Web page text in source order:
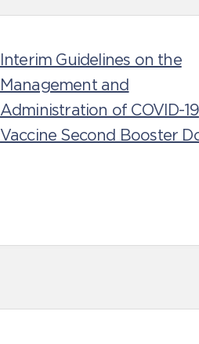
Interim Guidelines on the
Management and
Administration of COVID-19
Vaccine Second Booster